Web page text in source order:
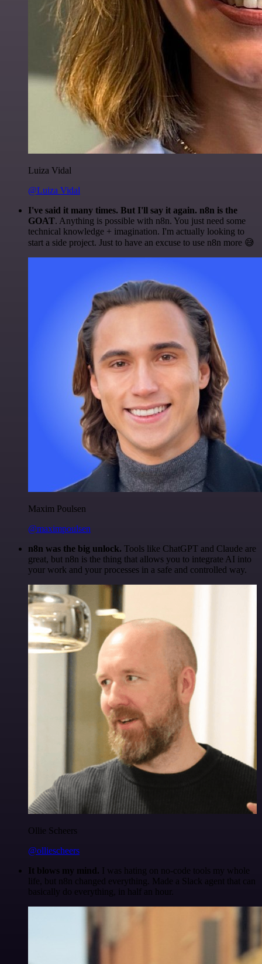
Luiza Vidal
@Luiza Vidal
I've said it many times. But I'll say it again. n8n is the
GOAT. Anything is possible with n8n. You just need some
technical knowledge + imagination. I'm actually looking to
start a side project. Just to have an excuse to use n8n more 😅
Maxim Poulsen
@maximpoulsen
n8n was the big unlock. Tools like ChatGPT and Claude are
great, but n8n is the thing that allows you to integrate AI into
your work and your processes in a safe and controlled way.
Ollie Scheers
@olliescheers
It blows my mind. I was hating on no-code tools my whole
life, but n8n changed everything. Made a Slack agent that can
basically do everything, in half an hour.